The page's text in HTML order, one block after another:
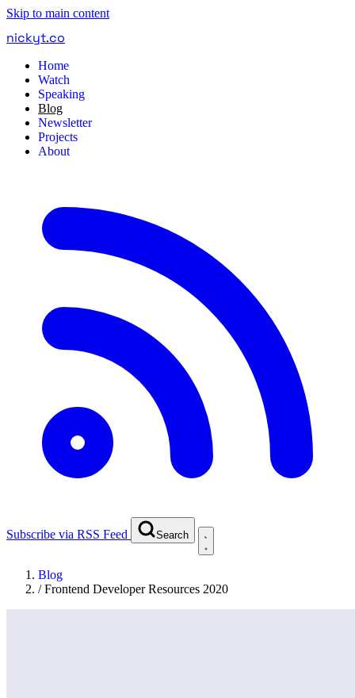
Skip to main content
nickyt.co
Home
Watch
Speaking
Blog
Newsletter
Projects
About
Subscribe via RSS Feed Search
Blog
/Frontend Developer Resources 2020